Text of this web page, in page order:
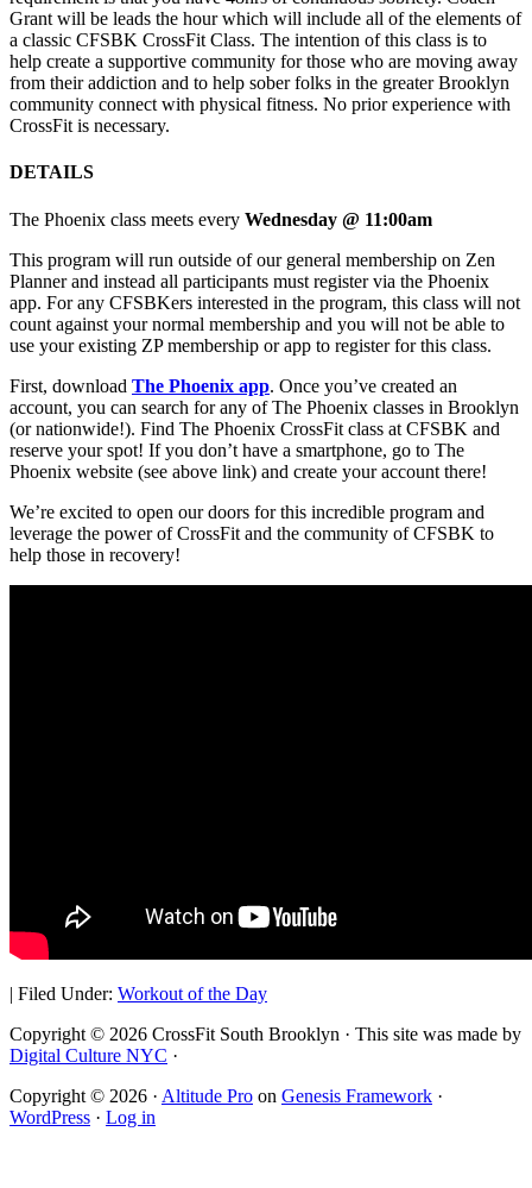
Grant will be leads the hour which will include all of the elements of
a classic CFSBK CrossFit Class. The intention of this class is to
help create a supportive community for those who are moving away
from their addiction and to help sober folks in the greater Brooklyn
community connect with physical fitness. No prior experience with
CrossFit is necessary.
DETAILS
The Phoenix class meets every Wednesday @ 11:00am
This program will run outside of our general membership on Zen
Planner and instead all participants must register via the Phoenix
app. For any CFSBKers interested in the program, this class will not
count against your normal membership and you will not be able to
use your existing ZP membership or app to register for this class.
First, download The Phoenix app. Once you’ve created an
account, you can search for any of The Phoenix classes in Brooklyn
(or nationwide!). Find The Phoenix CrossFit class at CFSBK and
reserve your spot! If you don’t have a smartphone, go to The
Phoenix website (see above link) and create your account there!
We’re excited to open our doors for this incredible program and
leverage the power of CrossFit and the community of CFSBK to
help those in recovery!
| Filed Under: Workout of the Day
Copyright © 2026 CrossFit South Brooklyn · This site was made by
Digital Culture NYC ·
Copyright © 2026 · Altitude Pro on Genesis Framework ·
WordPress · Log in